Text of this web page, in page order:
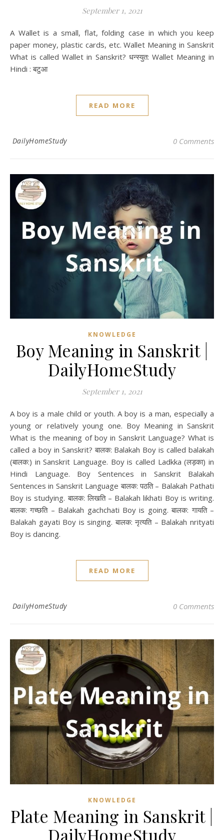
September 1, 2021
A Wallet is a small, flat, folding case in which you keep
paper money, plastic cards, etc. Wallet Meaning in Sanskrit
What is called Wallet in Sanskrit? धन्स्युत: Wallet Meaning in
Hindi : बटुआ
READ MORE
DailyHomeStudy 0 Comments
KNOWLEDGE
Boy Meaning in Sanskrit |
DailyHomeStudy
September 1, 2021
A boy is a male child or youth. A boy is a man, especially a
young or relatively young one. Boy Meaning in Sanskrit
What is the meaning of boy in Sanskrit Language? What is
called a boy in Sanskrit? बालक: Balakah Boy is called balakah
(बालक:) in Sanskrit Language. Boy is called Ladkka (लड़का) in
Hindi Language. Boy Sentences in Sanskrit Balakah
Sentences in Sanskrit Language बालक: पठति – Balakah Pathati
Boy is studying. बालक: लिखति – Balakah likhati Boy is writing.
बालक: गच्छति – Balakah gachchati Boy is going. बालक: गायति –
Balakah gayati Boy is singing. बालक: नृत्यति – Balakah nrityati
Boy is dancing.
READ MORE
DailyHomeStudy 0 Comments
KNOWLEDGE
Plate Meaning in Sanskrit |
DailyHomeStudy